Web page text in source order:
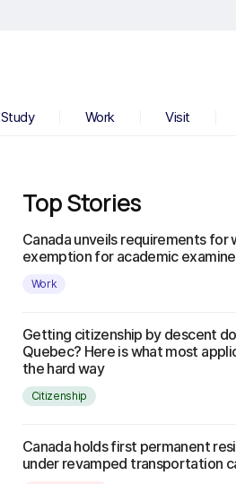
Study Work Visit
Top Stories
Canada unveils requirements for
exemption for academic
Work
Getting citizenship by descent
Quebec? Here is what most
the hard way
Citizenship
Canada holds first permanent
under revamped transportation